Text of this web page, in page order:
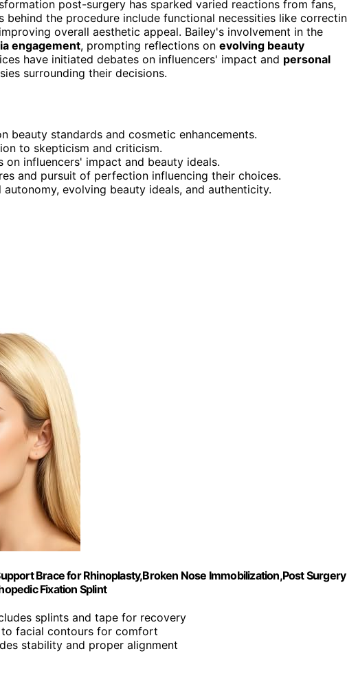
post-surgery has sparked varied reactions from fans,
the procedure include functional necessities like
overall aesthetic appeal. Bailey's involvement in the
engagement, prompting reflections on evolving beauty
have initiated debates on influencers' impact and personal
surrounding their decisions.
beauty standards and cosmetic enhancements.
to skepticism and criticism.
influencers' impact and beauty ideals.
and pursuit of perfection influencing their choices.
evolving beauty ideals, and authenticity.
Brace for Rhinoplasty,Broken Nose Immobilization,Post Surgery
Fixation Splint
splints and tape for recovery
to facial contours for comfort
stability and proper alignment